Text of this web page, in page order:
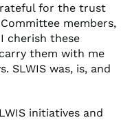
for the trust
members,
cherish these
them with me
SLWIS was, is, and
initiatives and